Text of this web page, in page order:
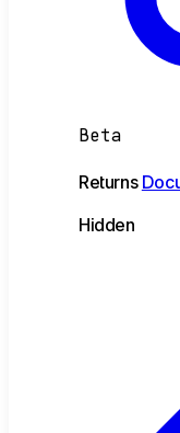
Beta
Returns
Hidden